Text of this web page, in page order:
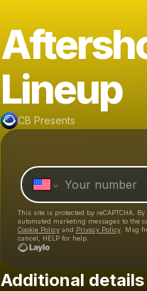
Lineup
CB Presents
This site is protected by reCAPTCHA.
automated marketing messages to the
Cookie Policyand Privacy Policy. Msg
cancel, HELP for help.
Additional details